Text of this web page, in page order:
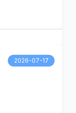
2026-07-17